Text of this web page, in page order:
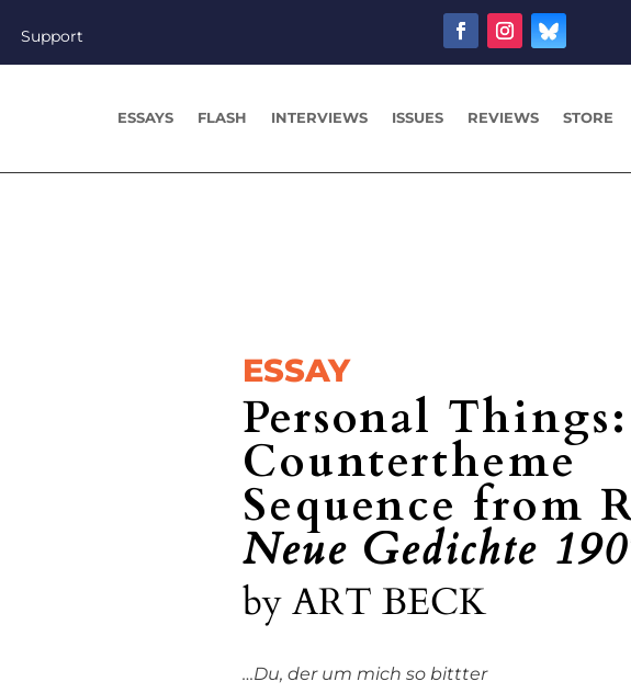
Support
ESSAYS FLASH INTERVIEWS ISSUES REVIEWS STORE
ESSAY
Personal
Countertheme
Sequence from
Neue Gedichte
byART BECK
…Du, der um mich so bittter